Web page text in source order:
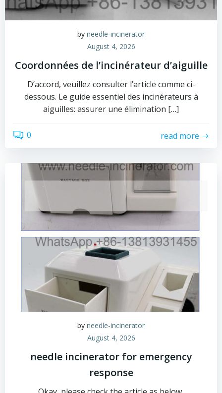
by needle-incinerator
August 4, 2026
Coordonnées de l’incinérateur d’aiguille
D’accord, veuillez consulter l’article comme ci-
dessous. Le guide essentiel des incinérateurs à
aiguilles: assurer une élimination […]
0 read more
by needle-incinerator
August 4, 2026
needle incinerator for emergency
response